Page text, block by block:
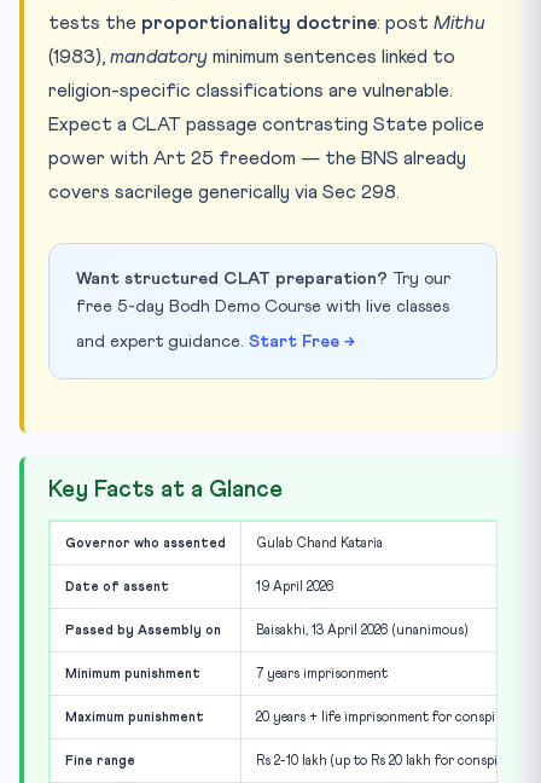
tests the proportionality doctrine: post Mithu
(1983), mandatory minimum sentences linked to
religion-specific classifications are vulnerable.
Expect a CLAT passage contrasting State police
power with Art 25 freedom — the BNS already
covers sacrilege generically via Sec 298.
Want structured CLAT preparation? Try our
free 5-day Bodh Demo Course with live classes
and expert guidance. Start Free →
Key Facts at a Glance
Governor who assented Gulab Chand Kataria
Date of assent 19 April 2026
Passed by Assembly on Baisakhi, 13 April 2026 (unanimous)
Minimum punishment 7 years imprisonment
Maximum punishment 20 years + life imprisonment for conspiracy
Fine range Rs 2-10 lakh (up to Rs 20 lakh for conspiracy)